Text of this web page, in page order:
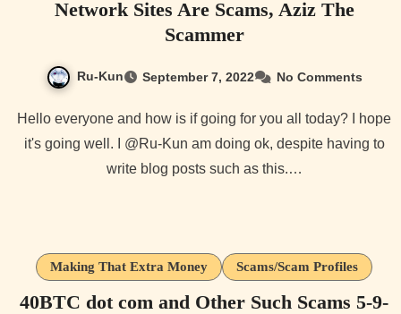
Network Sites Are Scams, Aziz The
Scammer
Ru-Kun September 7, 2022 No Comments
Hello everyone and how is if going for you all today? I hope
it's going well. I @Ru-Kun am doing ok, despite having to
write blog posts such as this.…
Making That Extra Money Scams/Scam Profiles
40BTC dot com and Other Such Scams 5-9-